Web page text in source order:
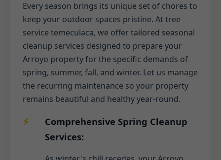
Every season brings its unique set of chores to
keep your outdoor spaces pristine. At tree
service temeculaca, we offer tailored seasonal
cleanup services designed to prepare your
Arroyo property for the specific demands of
spring, summer, fall, and winter. Let us manage
the recurring maintenance so your property
remains beautiful and healthy year-round.
Comprehensive Spring Cleanup
Services: